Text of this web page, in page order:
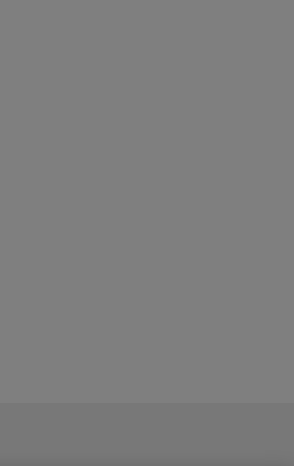
receipt of it does not constitute,